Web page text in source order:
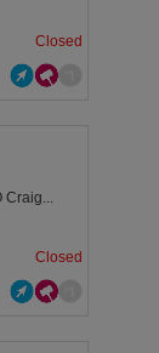
Closed
Craig...
Closed